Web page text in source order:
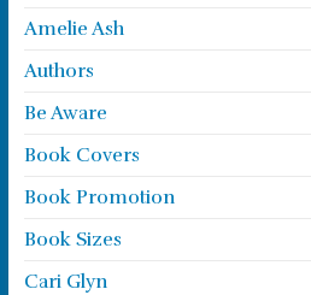
Amelie Ash
Authors
Be Aware
Book Covers
Book Promotion
Book Sizes
Cari Glyn